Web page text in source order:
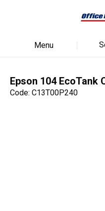
Menu
Epson 104 EcoTank
Code: C13T00P240